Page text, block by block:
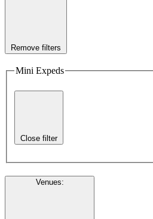
Remove filters
Mini Expeds
Close filter
Venues: